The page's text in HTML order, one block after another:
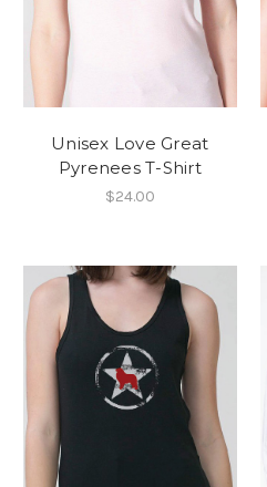
Unisex Love Great
Pyrenees T-Shirt
$24.00